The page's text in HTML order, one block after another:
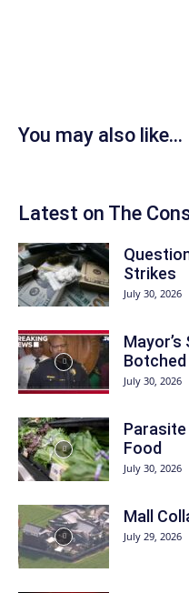
You may also like...
Latest on The
Strikes
July 30, 2026
July 30, 2026
Food
July 30, 2026
Mall
July 29, 2026